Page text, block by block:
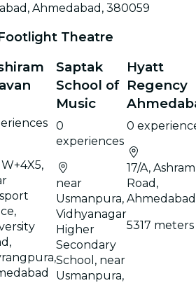
Ahmedabad, 380059
Theatre
Saptak
School of
Music
0
experiences
near
Usmanpura,
Vidhyanagar
Higher
Secondary
School, near
Usmanpura,
Hyatt
Regency
0
17/A, Ashram
Road,
Ahmedabad
5317 meters